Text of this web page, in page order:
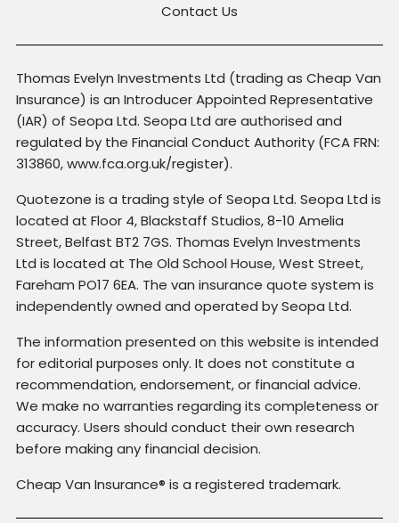
Contact Us
Thomas Evelyn Investments Ltd (trading as Cheap Van
Insurance) is an Introducer Appointed Representative
(IAR) of Seopa Ltd. Seopa Ltd are authorised and
regulated by the Financial Conduct Authority (FCA FRN:
313860, www.fca.org.uk/register).
Quotezone is a trading style of Seopa Ltd. Seopa Ltd is
located at Floor 4, Blackstaff Studios, 8-10 Amelia
Street, Belfast BT2 7GS. Thomas Evelyn Investments
Ltd is located at The Old School House, West Street,
Fareham PO17 6EA. The van insurance quote system is
independently owned and operated by Seopa Ltd.
The information presented on this website is intended
for editorial purposes only. It does not constitute a
recommendation, endorsement, or financial advice.
We make no warranties regarding its completeness or
accuracy. Users should conduct their own research
before making any financial decision.
Cheap Van Insurance® is a registered trademark.